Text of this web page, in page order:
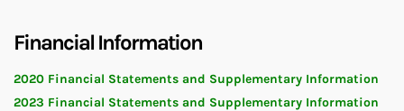
Financial Information
2020 Financial Statements and Supplementary Information
2023 Financial Statements and Supplementary Information